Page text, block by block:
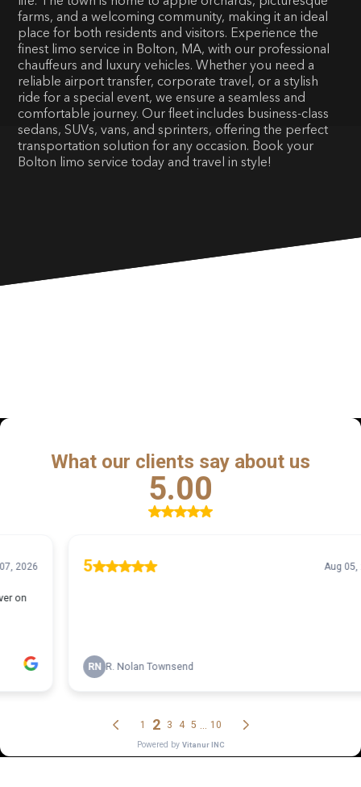
farms, and a welcoming community, making it an ideal
place for both residents and visitors. Experience the
finest limo service in Bolton, MA, with our professional
chauffeurs and luxury vehicles. Whether you need a
reliable airport transfer, corporate travel, or a stylish
ride for a special event, we ensure a seamless and
comfortable journey. Our fleet includes business-class
sedans, SUVs, vans, and sprinters, offering the perfect
transportation solution for any occasion. Book your
Bolton limo service today and travel in style!